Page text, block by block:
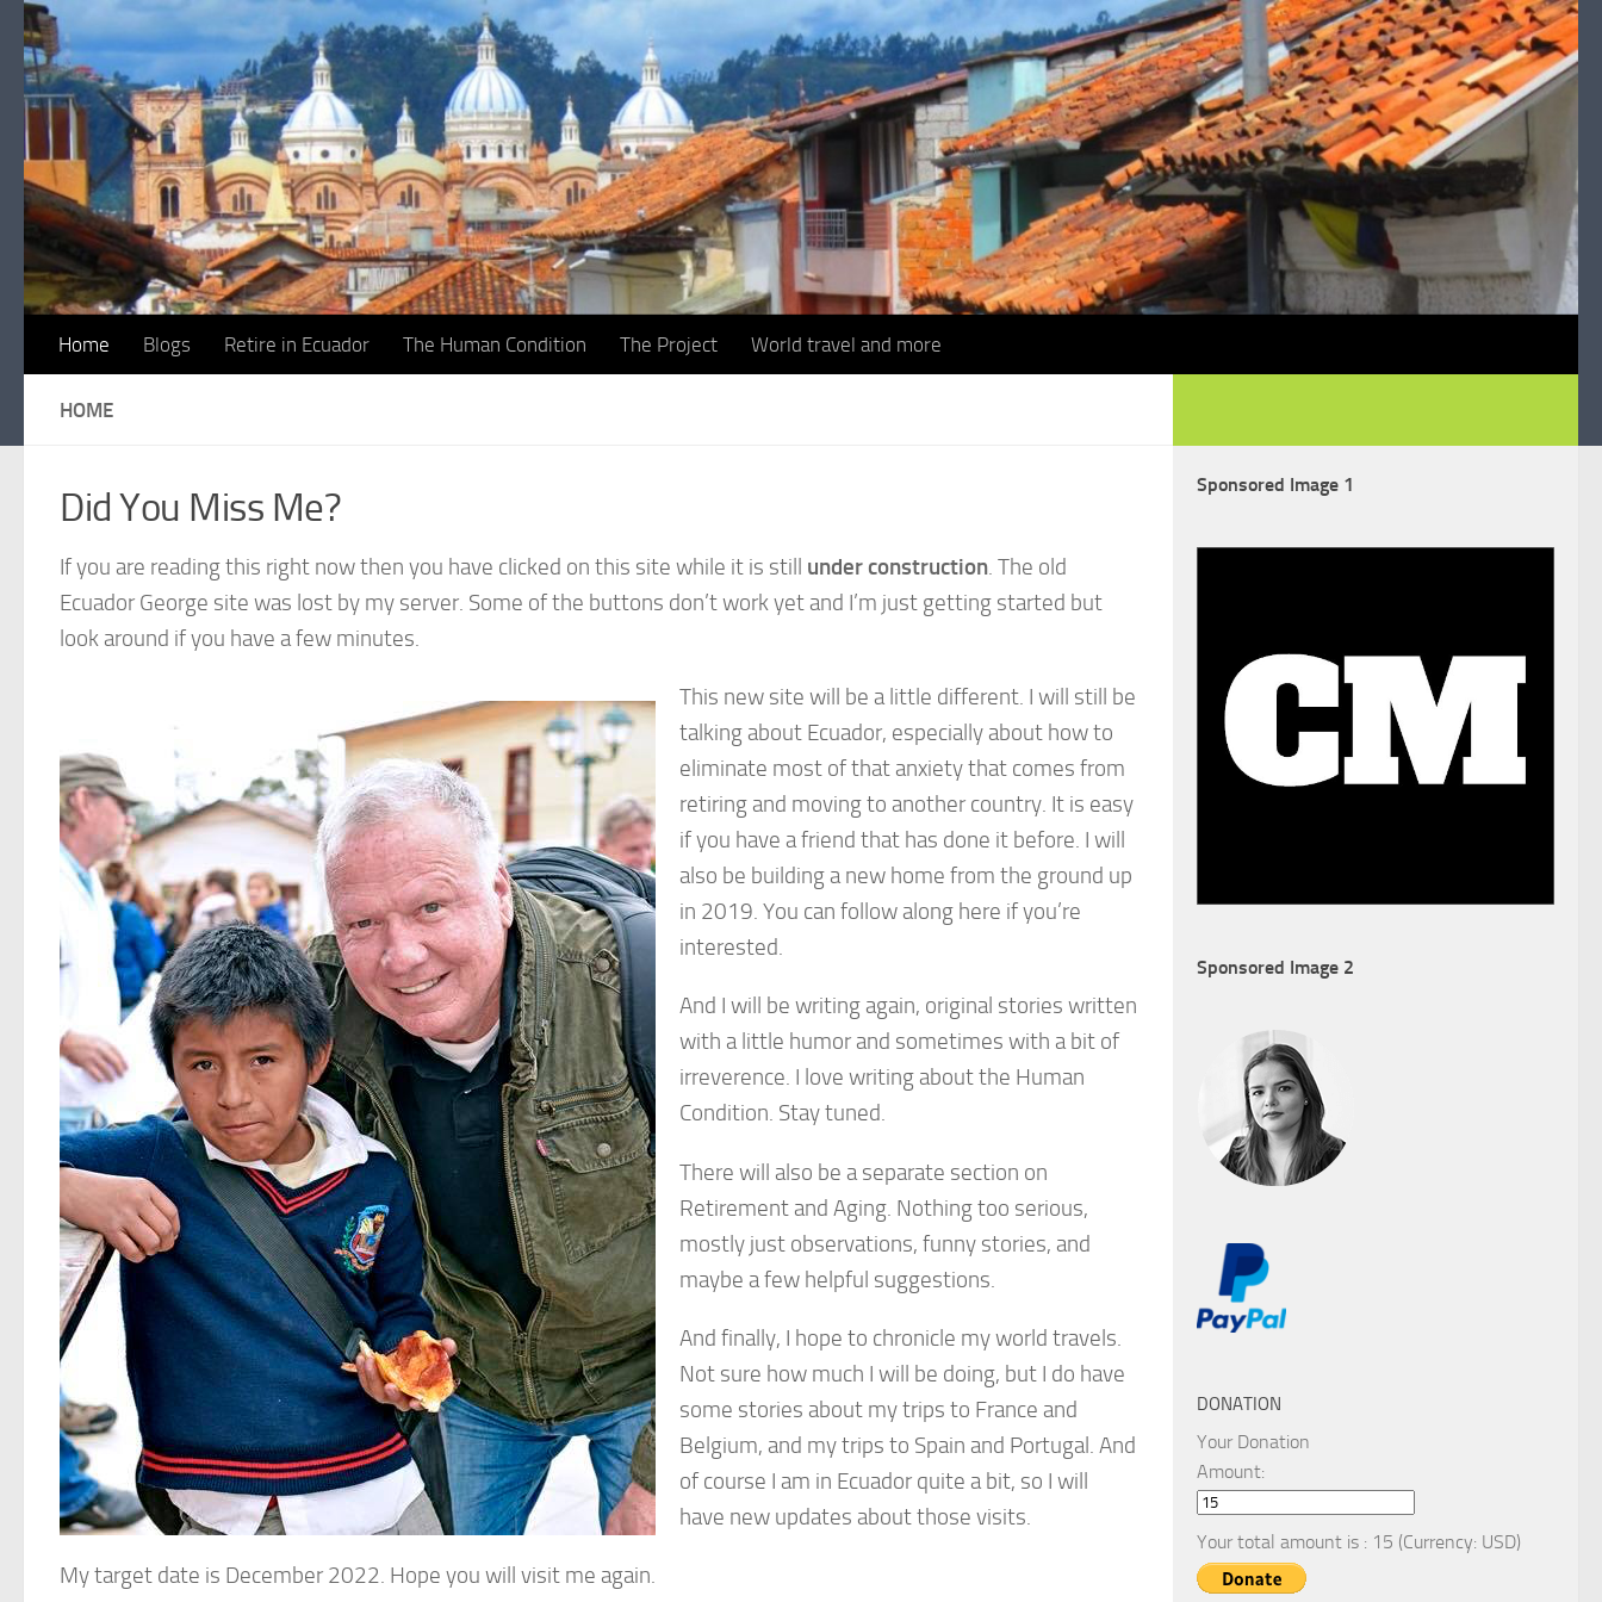
Skip to content
Home Blogs Retire in Ecuador The Human Condition The Project World travel and more
HOME
Did You Miss Me?
If you are reading this right now then you have clicked on this site while it is still under construction. The old
Ecuador George site was lost by my server. Some of the buttons don’t work yet and I’m just getting started but
look around if you have a few minutes.
This new site will be a little different. I will still be
talking about Ecuador, especially about how to
eliminate most of that anxiety that comes from
retiring and moving to another country. It is easy
if you have a friend that has done it before. I will
also be building a new home from the ground up
in 2019. You can follow along here if you’re
interested.
And I will be writing again, original stories written
with a little humor and sometimes with a bit of
irreverence. I love writing about the Human
Condition. Stay tuned.
There will also be a separate section on
Retirement and Aging. Nothing too serious,
mostly just observations, funny stories, and
maybe a few helpful suggestions.
And finally, I hope to chronicle my world travels.
Not sure how much I will be doing, but I do have
some stories about my trips to France and
Belgium, and my trips to Spain and Portugal. And
of course I am in Ecuador quite a bit, so I will
have new updates about those visits.
My target date is December 2022. Hope you will visit me again.
Sponsored Image 1
Sponsored Image 2
DONATION
Your Donation
Amount:
Your total amount is : 15 (Currency: USD)